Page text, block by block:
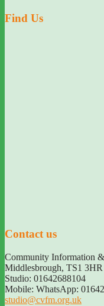
Find Us
Contact us
Community Information
Middlesbrough, TS1 3HR
Studio: 01642688104
Mobile: WhatsApp:
studio@cvfm.org.uk